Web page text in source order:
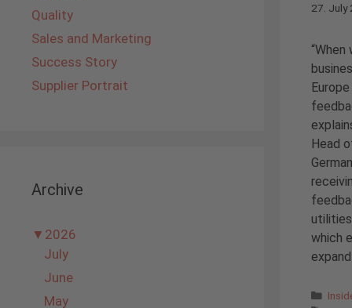
27. July
Head
which
Quality
Sales and Marketing
Success Story
Supplier Portrait
Archive
▼ 2026
July
June
May